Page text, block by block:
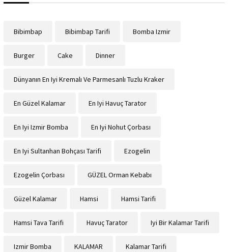
Bibimbap Bibimbap Tarifi Bomba Izmir
Burger Cake Dinner
Dünyanın En Iyi Kremalı Ve Parmesanlı Tuzlu Kraker
En Güzel Kalamar En Iyi Havuç Tarator
En Iyi Izmir Bomba En Iyi Nohut Çorbası
En Iyi Sultanhan Bohçası Tarifi Ezogelin
Ezogelin Çorbası GÜZEL Orman Kebabı
Güzel Kalamar Hamsi Hamsi Tarifi
Hamsi Tava Tarifi Havuç Tarator Iyi Bir Kalamar Tarifi
Izmir Bomba KALAMAR Kalamar Tarifi